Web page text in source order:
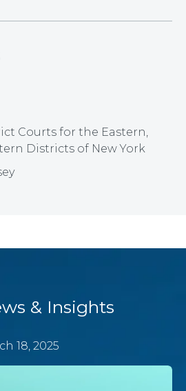
Courts for the Eastern,
Districts of New York
& Insights
18, 2025